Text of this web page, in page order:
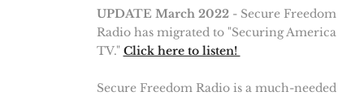
UPDATE March 2022- Secure Freedom
Radio has migrated to "Securing America
TV." Click here to listen!
Secure Freedom Radio is a much-needed